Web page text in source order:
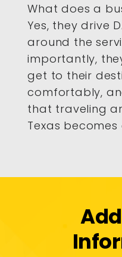
What does a
Yes, they drive
around the
importantly,
get to their
comfortably,
that traveling
Texas